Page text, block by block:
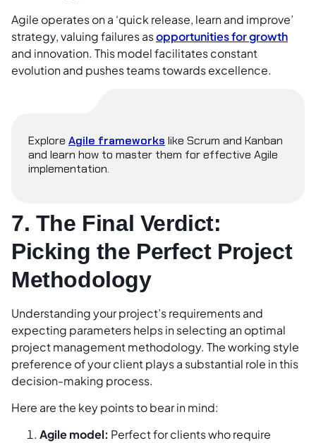
Agile operates on a ‘quick release, learn and improve’
strategy, valuing failures asopportunities for growth
and innovation. This model facilitates constant
evolution and pushes teams towards excellence.
Explore Agile frameworks like Scrum and Kanban
and learn how to master them for effective Agile
implementation.
7. The Final Verdict:
Picking the Perfect Project
Methodology
Understanding your project’s requirements and
expecting parameters helps in selecting an optimal
project management methodology. The working style
preference of your client plays a substantial role in this
decision-making process.
Here are the key points to bear in mind:
Agile model: Perfect for clients who require